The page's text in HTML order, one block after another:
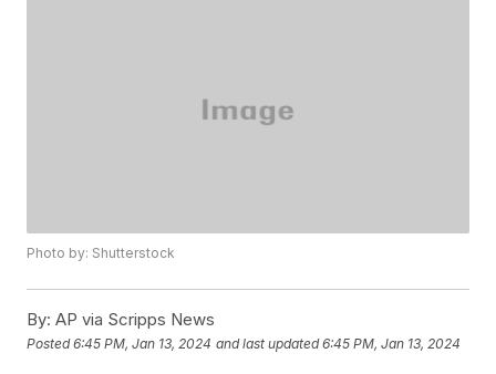
Photo by: Shutterstock
By: AP via Scripps News
Posted6:45 PM, Jan 13, 2024 and last updated 6:45 PM, Jan 13, 2024